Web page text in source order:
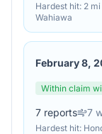
Hardest hit: 2
Wahiawa
February 8,
Within claim
7 reports 7
Hardest hit: